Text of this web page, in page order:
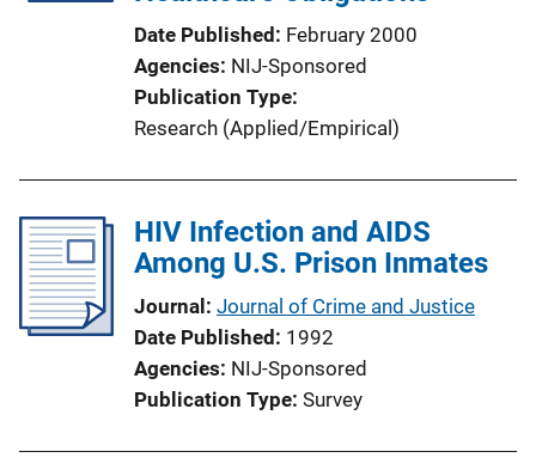
Date Published February 2000
Agencies NIJ-Sponsored
Publication Type
Research (Applied/Empirical)
HIV Infection and AIDS
Among U.S. Prison Inmates
Journal Journal of Crime and Justice
Date Published 1992
Agencies NIJ-Sponsored
Publication Type Survey